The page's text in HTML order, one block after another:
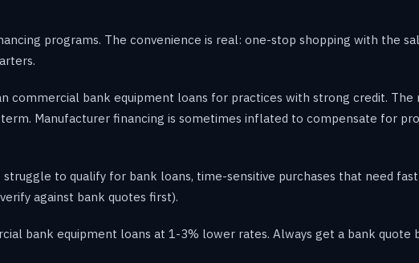
programs. The convenience is real: one-stop shopping with the
commercial bank equipment loans for practices with strong credit. The
Manufacturer financing is sometimes inflated to compensate for
to qualify for bank loans, time-sensitive purchases that need
against bank quotes first).
bank equipment loans at 1-3% lower rates. Always get a bank quote